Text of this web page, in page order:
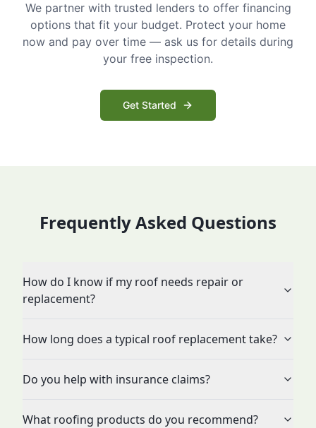
We partner with trusted lenders to offer financing
options that fit your budget. Protect your home
now and pay over time — ask us for details during
your free inspection.
Get Started
Frequently Asked Questions
How do I know if my roof needs repair or
replacement?
How long does a typical roof replacement take?
Do you help with insurance claims?
What roofing products do you recommend?